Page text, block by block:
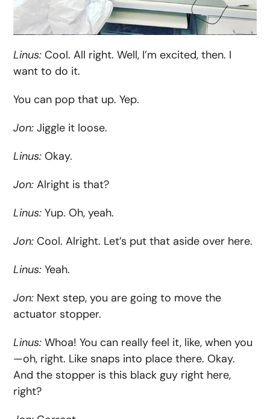
Linus: Cool. All right. Well, I’m excited, then. I
want to do it.
You can pop that up. Yep.
Jon: Jiggle it loose.
Linus:Okay.
Jon: Alright is that?
Linus: Yup. Oh, yeah.
Jon:Cool. Alright. Let’s put that aside over here.
Linus: Yeah.
Jon: Next step, you are going to move the
actuator stopper.
Linus: Whoa! You can really feel it, like, when you
—oh, right. Like snaps into place there. Okay.
And the stopper is this black guy right here,
right?